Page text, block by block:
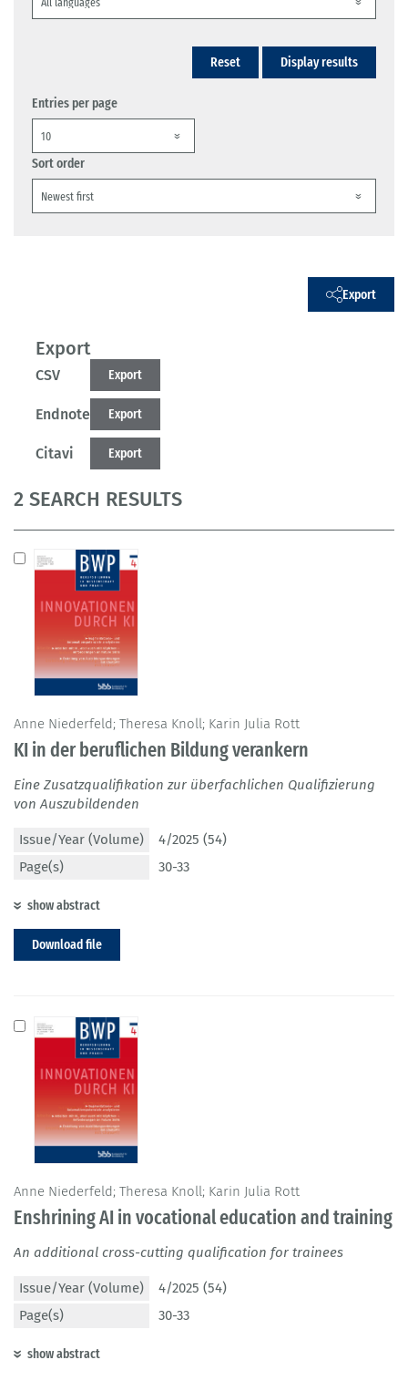
Reset Display results
Entries per page
Sort order
Export
Export
CSV Export
Endnote Export
Citavi Export
2 SEARCH RESULTS
Anne Niederfeld; Theresa Knoll; Karin Julia Rott
KI in der beruflichen Bildung verankern
Eine Zusatzqualifikation zur überfachlichen Qualifizierung
von Auszubildenden
Issue/Year (Volume)
4/2025 (54)
Page(s)
30-33
show abstract
Download file
Anne Niederfeld; Theresa Knoll; Karin Julia Rott
Enshrining AI in vocational education and training
An additional cross-cutting qualification for trainees
Issue/Year (Volume)
4/2025 (54)
Page(s)
30-33
show abstract